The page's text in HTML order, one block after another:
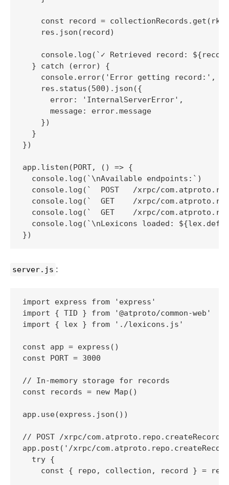
const record =
    res.json(record)
console.log(`✓ Retrieved record:
  } catch (error) {
console.error('Error getting record:',
    res.status(500).json({
      error: 'InternalServerError',
      message: error.message
    })
  }
})
app.listen(PORT, () => {
  console.log(`\nAvailable endpoints:`)
console.log(`  POST   /xrpc/
console.log(`  GET    /xrpc/
console.log(`  GET    /xrpc/
console.log(`\nLexicons loaded:
server.js :
import express from 'express'
import { TID } from '@atproto/common-web'
import { lex } from './lexicons.js'
const app = express()
const PORT = 3000
// In-memory storage for records
const records = new Map()
app.use(express.json())
// POST /xrpc/com.atproto.repo.createRecord
app.post('/xrpc/
  try {
const { repo, collection, record } =